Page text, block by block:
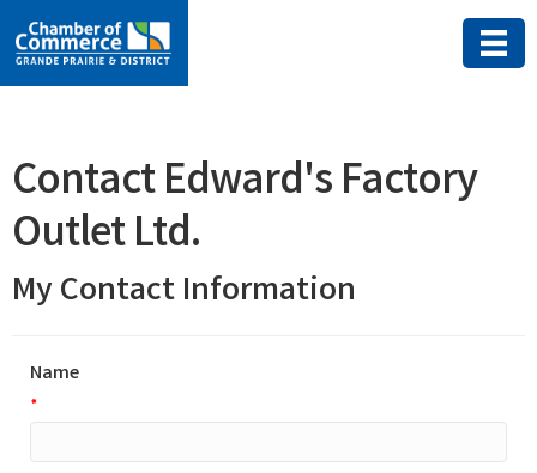
Contact Edward's Factory
Outlet Ltd.
My Contact Information
Name
*